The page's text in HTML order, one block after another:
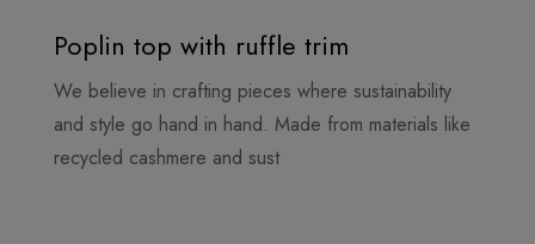
Poplin top with ruffle trim
We believe in crafting pieces where sustainability
and style go hand in hand. Made from materials like
recycled cashmere and sust